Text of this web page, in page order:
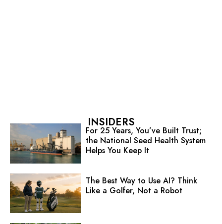
INSIDERS
For 25 Years, You’ve Built Trust;
the National Seed Health System
Helps You Keep It
The Best Way to Use AI? Think
Like a Golfer, Not a Robot